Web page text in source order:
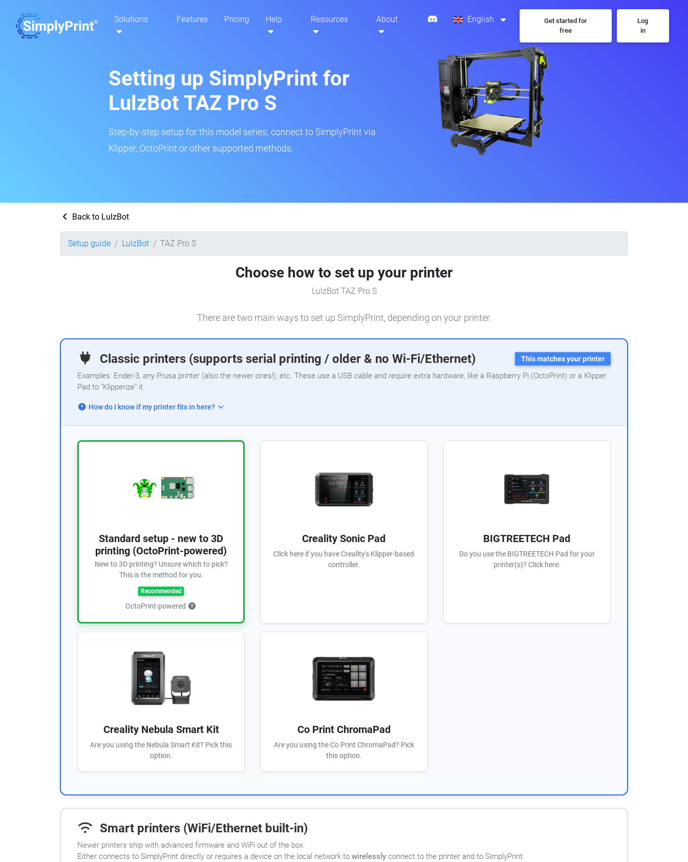
Solutions Features Pricing Help Resources About English
Get started for
free
Log
in
Setting up SimplyPrint for
LulzBot TAZ Pro S
Step-by-step setup for this model series; connect to SimplyPrint via
Klipper, OctoPrint or other supported methods.
Back to LulzBot
Setup guide LulzBot TAZ Pro S
Choose how to set up your printer
LulzBot TAZ Pro S
There are two main ways to set up SimplyPrint, depending on your printer.
Classic printers (supports serial printing / older & no Wi-Fi/Ethernet) This matches your printer
Examples: Ender-3, any Prusa printer (also the newer ones!), etc. These use a USB cable and require extra hardware, like a Raspberry Pi (OctoPrint) or a Klipper
Pad to "Klipperize" it.
How do I know if my printer fits in here?
Standard setup - new to 3D
printing (OctoPrint-powered)
New to 3D printing? Unsure which to pick?
This is the method for you.
Recommended
OctoPrint-powered
Creality Sonic Pad
Click here if you have Creality's Klipper-based
controller.
BIGTREETECH Pad
Do you use the BIGTREETECH Pad for your
printer(s)? Click here.
Creality Nebula Smart Kit
Are you using the Nebula Smart Kit? Pick this
option.
Co Print ChromaPad
Are you using the Co Print ChromaPad? Pick
this option.
Smart printers (WiFi/Ethernet built-in)
Newer printers ship with advanced firmware and WiFi out of the box.
Either connects to SimplyPrint directly or requires a device on the local network to wirelessly connect to the printer and to SimplyPrint.